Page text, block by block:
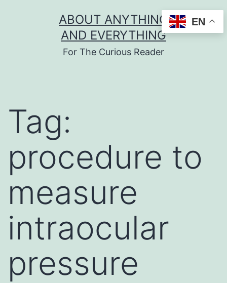
ABOUT ANYTHING
AND EVERYTHING
For The Curious Reader
Tag:
procedure to
measure
intraocular
pressure
EN